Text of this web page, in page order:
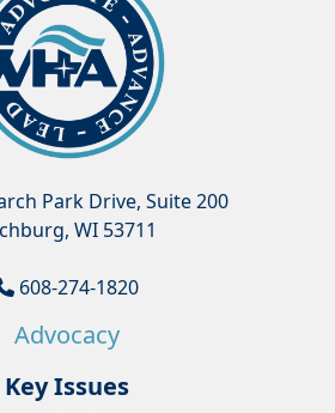
Park Drive, Suite 200
WI 53711
608-274-1820
Advocacy
Key Issues